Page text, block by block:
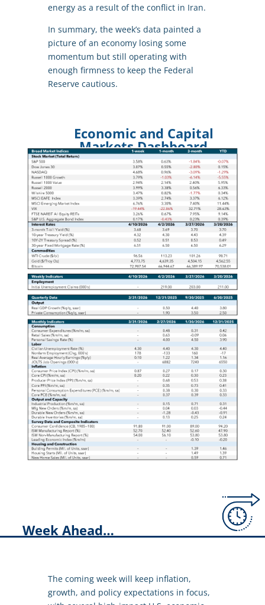
energy as a result of the conflict in Iran.
In summary, the week’s data painted a
picture of an economy losing some
momentum but still operating with
enough firmness to keep the Federal
Reserve cautious.
Economic and Capital
Markets Dashboard
Week Ahead…
The coming week will keep inflation,
growth, and policy expectations in focus,